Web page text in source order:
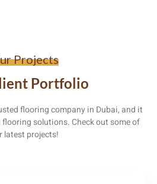
Projects
Portfolio
flooring company in Dubai, and it
solutions. Check out some of
latest projects!